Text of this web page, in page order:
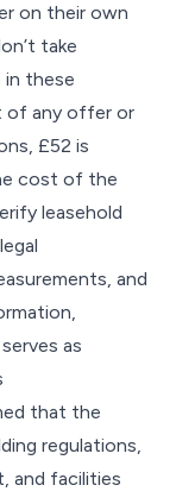
on their own
take
in these
of any offer or
£52 is
cost of the
leasehold
and
as
that the
regulations,
and facilities